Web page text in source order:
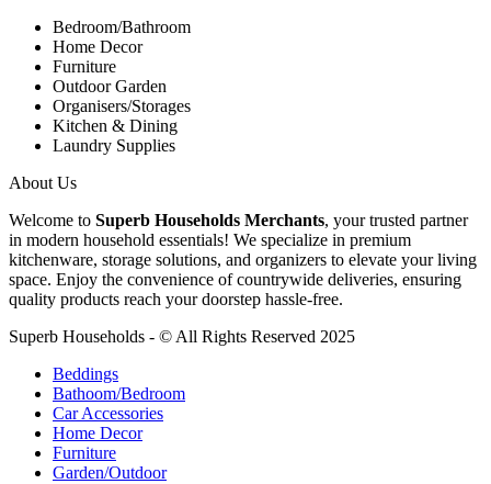
Bedroom/Bathroom
Home Decor
Furniture
Outdoor Garden
Organisers/Storages
Kitchen & Dining
Laundry Supplies
About Us
Welcome to Superb Households Merchants, your trusted partner
in modern household essentials! We specialize in premium
kitchenware, storage solutions, and organizers to elevate your living
space. Enjoy the convenience of countrywide deliveries, ensuring
quality products reach your doorstep hassle-free.
Superb Households - © All Rights Reserved 2025
Beddings
Bathoom/Bedroom
Car Accessories
Home Decor
Furniture
Garden/Outdoor